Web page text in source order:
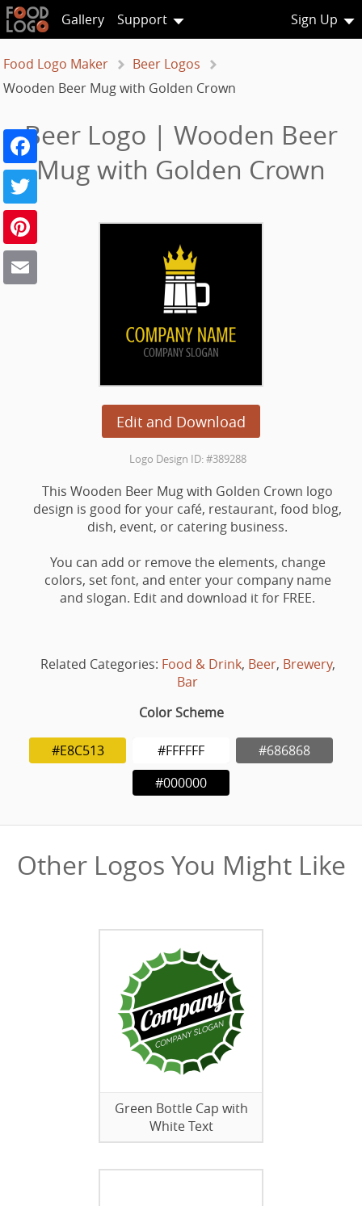
Gallery Support Sign Up
Food Logo Maker
Beer Logos
Wooden Beer Mug with Golden Crown
Beer Logo | Wooden Beer
Mug with Golden Crown
Edit and Download
Facebook
Twitter
Logo Design ID: #389288
This Wooden Beer Mug with Golden Crown logo
design is good for your café, restaurant, food blog,
dish, event, or catering business.
You can add or remove the elements, change
colors, set font, and enter your company name
and slogan. Edit and download it for FREE.
Related Categories: Food & Drink, Beer, Brewery,
Bar
Color Scheme
#E8C513 #FFFFFF
#686868
#000000
Other Logos You Might Like
Green Bottle Cap with
White Text